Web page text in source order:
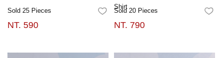
Sold 25 Pieces FAVORITES
NT. 590
Shirt
Sold 20 Pieces
NT. 790